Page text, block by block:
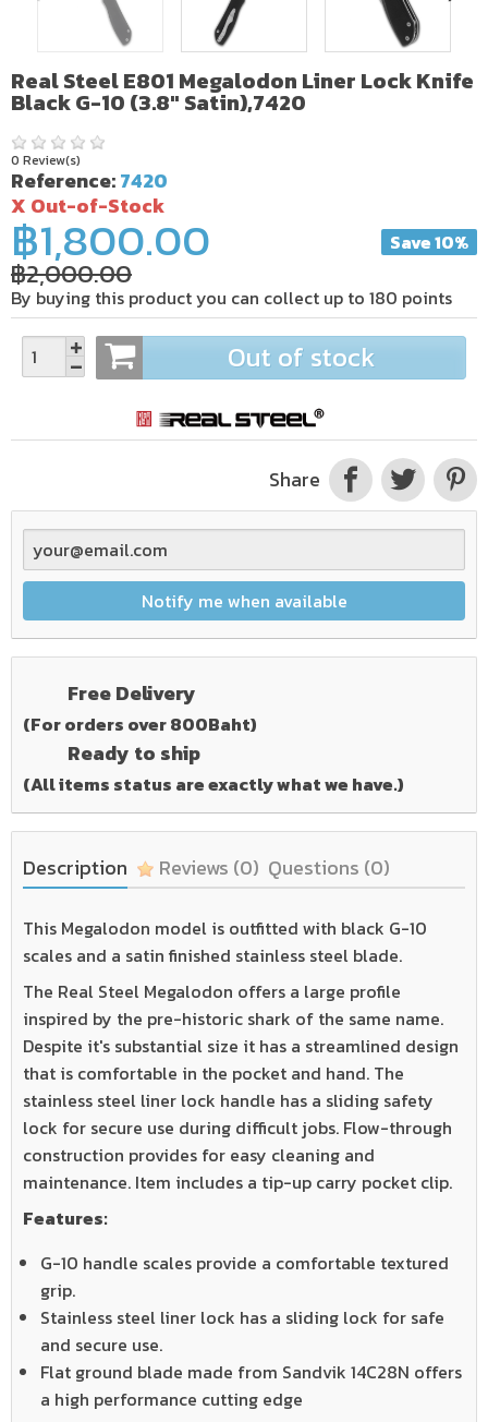
Real Steel E801 Megalodon Liner Lock Knife
Black G-10 (3.8" Satin),7420
0 Review(s)
Reference:7420
X Out-of-Stock
Save 10%
฿1,800.00
฿2,000.00
By buying this product you can collect up to 180 points
Out of stock
Share
Notify me when available
Free Delivery
(For orders over 800Baht)
Ready to ship
(All items status are exactly what we have.)
Description Reviews (0) Questions (0)
This Megalodon model is outfitted with black G-10
scales and a satin finished stainless steel blade.
The Real Steel Megalodon offers a large profile
inspired by the pre-historic shark of the same name.
Despite it's substantial size it has a streamlined design
that is comfortable in the pocket and hand. The
stainless steel liner lock handle has a sliding safety
lock for secure use during difficult jobs. Flow-through
construction provides for easy cleaning and
maintenance. Item includes a tip-up carry pocket clip.
Features:
G-10 handle scales provide a comfortable textured
grip.
Stainless steel liner lock has a sliding lock for safe
and secure use.
Flat ground blade made from Sandvik 14C28N offers
a high performance cutting edge